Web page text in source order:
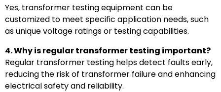
Yes, transformer testing equipment can be
customized to meet specific application needs, such
as unique voltage ratings or testing capabilities.
4. Why is regular transformer testing important?
Regular transformer testing helps detect faults early,
reducing the risk of transformer failure and enhancing
electrical safety and reliability.